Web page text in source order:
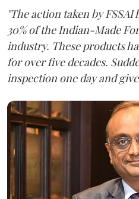
"The action taken by
30% of the Indian-Made
industry. These products
for over five decades.
inspection one day and